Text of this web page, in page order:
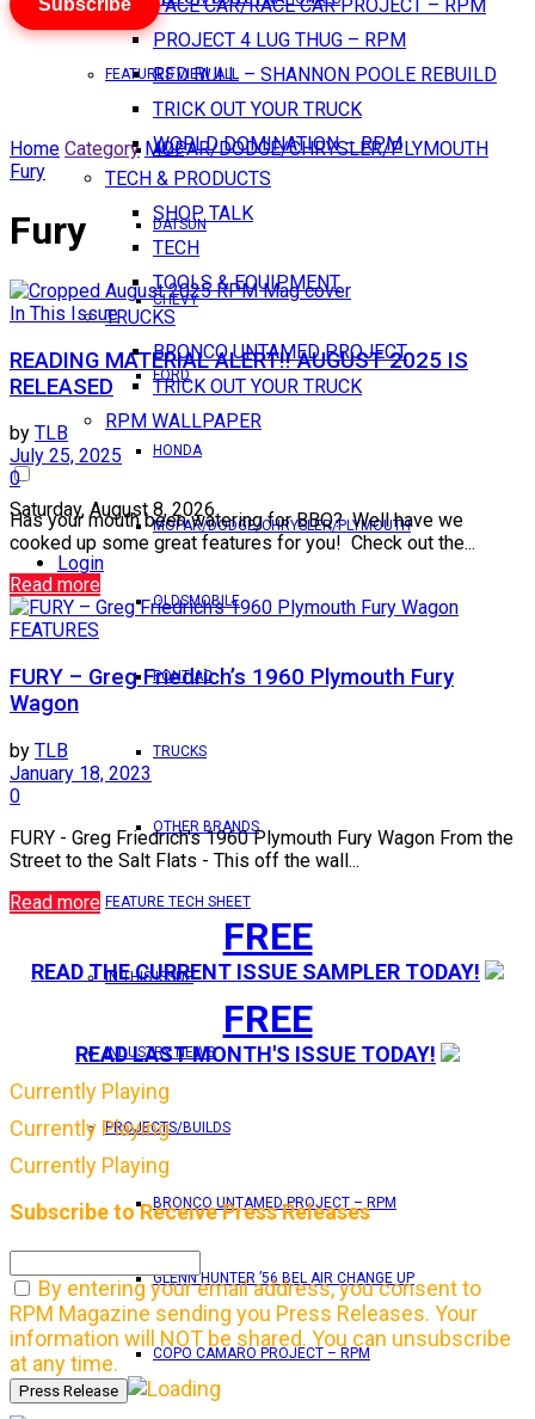
PACE CAR/RACE CAR PROJECT – RPM
PROJECT 4 LUG THUG – RPM
RED BULL – SHANNON POOLE REBUILD
TRICK OUT YOUR TRUCK
WORLD DOMINATION – RPM
TECH & PRODUCTS
SHOP TALK
TECH
TOOLS & EQUIPMENT
TRUCKS
BRONCO UNTAMED PROJECT
TRICK OUT YOUR TRUCK
RPM WALLPAPER
Saturday, August 8, 2026
Login
FEATURES VIEW ALL
AMC
DATSUN
CHEVY
FORD
HONDA
MOPAR/DODGE/CHRYSLER/PLYMOUTH
OLDSMOBILE
PONTIAC
TRUCKS
OTHER BRANDS
FEATURE TECH SHEET
IN THIS ISSUE
INDUSTRY NEWS
PROJECTS/BUILDS
BRONCO UNTAMED PROJECT – RPM
GLENN HUNTER ’56 BEL AIR CHANGE UP
COPO CAMARO PROJECT – RPM
Subscribe
Home Category MOPAR/DODGE/CHRYSLER/PLYMOUTH
Fury
Fury
In This Issue
READING MATERIAL ALERT!! AUGUST 2025 IS
RELEASED
by TLB
July 25, 2025
0
Has your mouth been watering for BBQ? Well have we
cooked up some great features for you! Check out the...
Read more
FEATURES
FURY – Greg Friedrich’s 1960 Plymouth Fury
Wagon
by TLB
January 18, 2023
0
FURY - Greg Friedrich's 1960 Plymouth Fury Wagon From the
Street to the Salt Flats - This off the wall...
Read more
FREE
READ THE CURRENT ISSUE SAMPLER TODAY!
FREE
READ LAST MONTH'S ISSUE TODAY!
Currently Playing
Currently Playing
Currently Playing
Subscribe to Receive Press Releases
By entering your email address, you consent to
RPM Magazine sending you Press Releases. Your
information will NOT be shared. You can unsubscribe
at any time.